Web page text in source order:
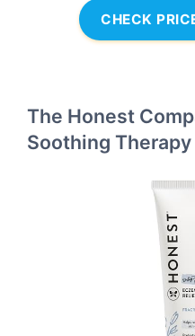
CHECK
The Honest
Soothing Therapy